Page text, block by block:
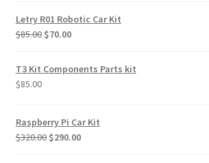
Letry R01 Robotic Car Kit
$85.00 Original
was:
$70.00Current
T3 Kit Components Parts kit
$85.00
Raspberry Pi Car Kit
$320.00 Original
$290.00Current